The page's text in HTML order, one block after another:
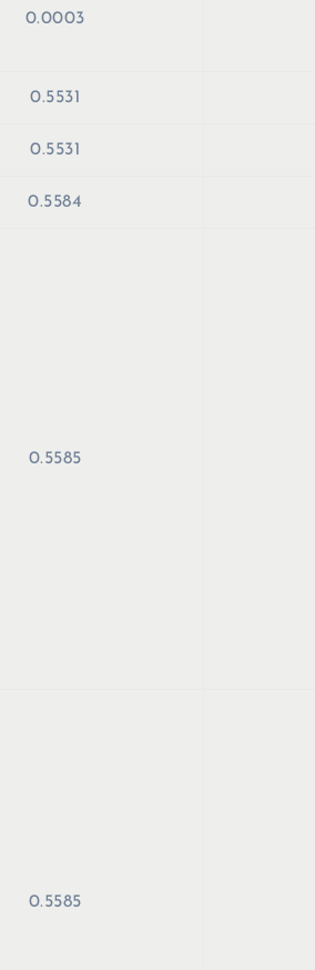
0.0003
0.5531
0.5531
0.5584
0.5585
0.5585